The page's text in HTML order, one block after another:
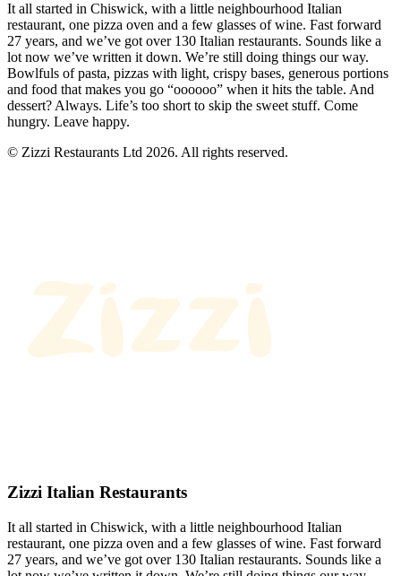
It all started in Chiswick, with a little neighbourhood Italian
restaurant, one pizza oven and a few glasses of wine. Fast forward
27 years, and we’ve got over 130 Italian restaurants. Sounds like a
lot now we’ve written it down. We’re still doing things our way.
Bowlfuls of pasta, pizzas with light, crispy bases, generous portions
and food that makes you go “oooooo” when it hits the table. And
dessert? Always. Life’s too short to skip the sweet stuff. Come
hungry. Leave happy.
© Zizzi Restaurants Ltd 2026. All rights reserved.
Zizzi Italian Restaurants
It all started in Chiswick, with a little neighbourhood Italian
restaurant, one pizza oven and a few glasses of wine. Fast forward
27 years, and we’ve got over 130 Italian restaurants. Sounds like a